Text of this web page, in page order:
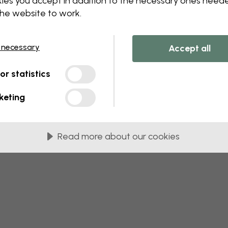
this component. Please contact
website to work.
statistics
Accept all
Read more about our cookies